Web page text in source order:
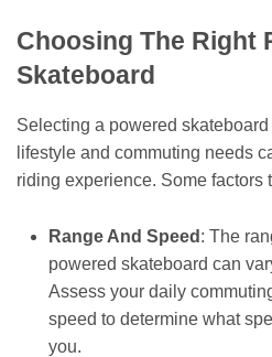
Choosing The Right
Skateboard
Selecting a powered
lifestyle and commuting needs
riding experience. Some factors
Range And Speed : The
powered skateboard can
Assess your daily
speed to determine what
you.